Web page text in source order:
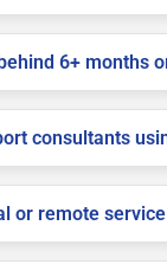
6+ months
consultants
or remote